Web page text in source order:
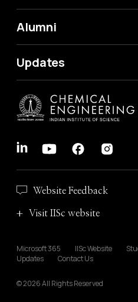
Alumni
Updates
Website Feedback
Visit IISc website
Microsoft 365 IISc Website
Updates
Contact Us
© 2026 All Rights Reserved